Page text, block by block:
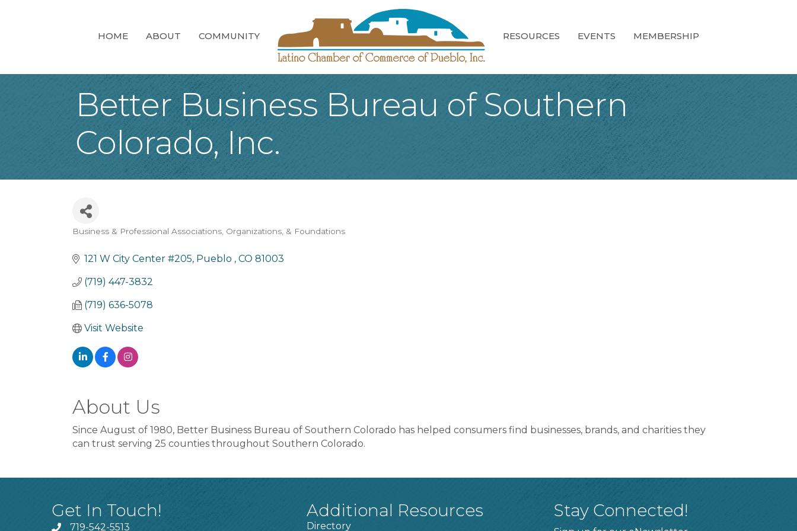
HOME ABOUT COMMUNITY RESOURCES EVENTS MEMBERSHIP
Better Business Bureau of Southern
Colorado, Inc.
Business & Professional Associations, Organizations, & Foundations
121 W City Center #205 Pueblo CO 81003
(719) 447-3832
(719) 636-5078
Visit Website
About Us
Since August of 1980, Better Business Bureau of Southern Colorado has helped consumers find businesses, brands, and charities they
can trust serving 25 counties throughout Southern Colorado.
Get In Touch!
719-542-5513
Additional Resources
Directory
Stay Connected!